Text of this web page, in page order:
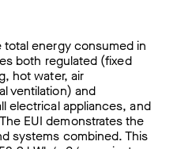
total energy consumed in
both regulated (fixed
hot water, air
ventilation) and
electrical appliances, and
EUI demonstrates the
systems combined. This